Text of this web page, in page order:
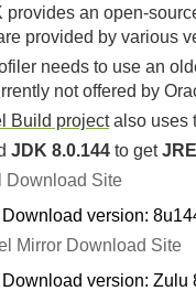
provides an open-
provided by various
needs to use an
not offered by
Build projectalso uses
JDK 8.0.144 to get
Download Site
Download version:
Mirror Download Site
Download version: Zulu